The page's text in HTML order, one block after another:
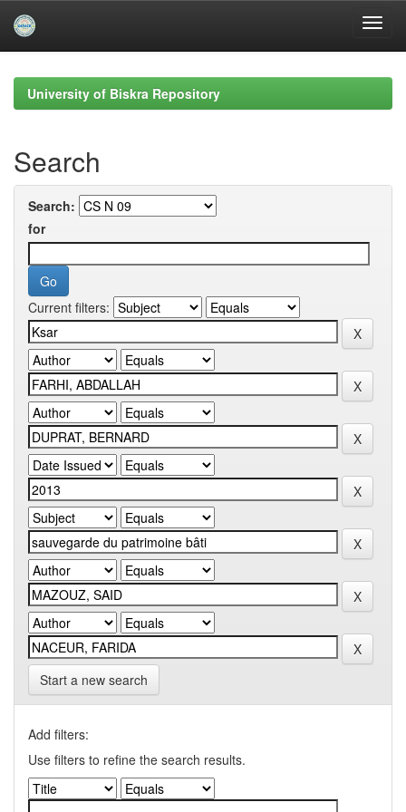
navigationUniversity of Biskra Repository
Search
Search:
for
Current filters:
Start a new search
Add filters:
Use filters to refine the search results.